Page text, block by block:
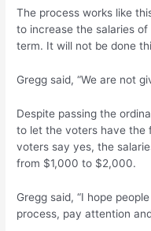
The process works like
to increase the salaries
term. It will not be done
Gregg said, “We are not
Despite passing the
to let the voters have the
voters say yes, the
from $1,000 to $2,000.
Gregg said, “I hope
process, pay attention